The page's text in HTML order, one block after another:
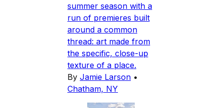
summer season with a
run of premieres built
around a common
thread: art made from
the specific, close-up
texture of a place.
By Jamie Larson •
Chatham, NY